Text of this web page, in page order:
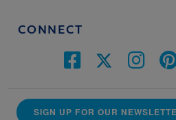
CONNECT
SIGN UP FOR OUR